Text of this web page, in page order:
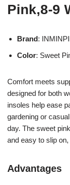
Pink,8-9
Brand:
Color: Sweet
Comfort meets
designed for both
insoles help ease
gardening or
day. The sweet
and easy to slip
Advantages